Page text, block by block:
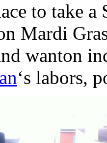
to take
Mardi
wanton
‘s labors,